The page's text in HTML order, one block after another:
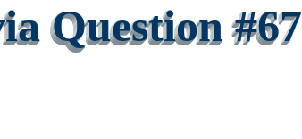
Question #67